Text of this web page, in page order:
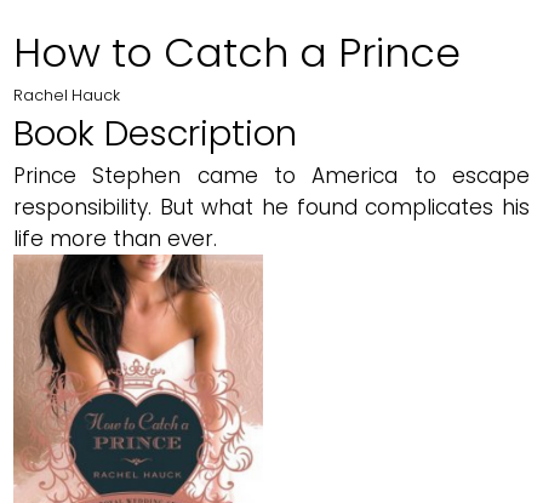
How to Catch a Prince
Rachel Hauck
Book Description
Prince Stephen came to America to escape
responsibility. But what he found complicates his
life more than ever.